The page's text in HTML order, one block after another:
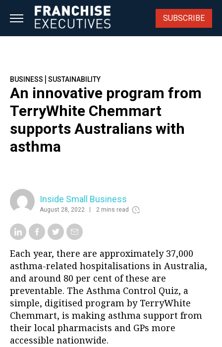
SUBSCRIBE
BUSINESS | SUSTAINABILITY
An innovative program from
TerryWhite Chemmart
supports Australians with
asthma
Inside Small Business
August 28, 2022 2 mins read
Each year, there are approximately 37,000
asthma-related hospitalisations in Australia,
and around 80 per cent of these are
preventable. The Asthma Control Quiz, a
simple, digitised program by TerryWhite
Chemmart, is making asthma support from
their local pharmacists and GPs more
accessible nationwide.